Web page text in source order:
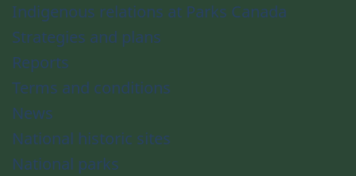
Indigenous relations at Parks Canada
Strategies and plans
Reports
Terms and conditions
News
National historic sites
National parks